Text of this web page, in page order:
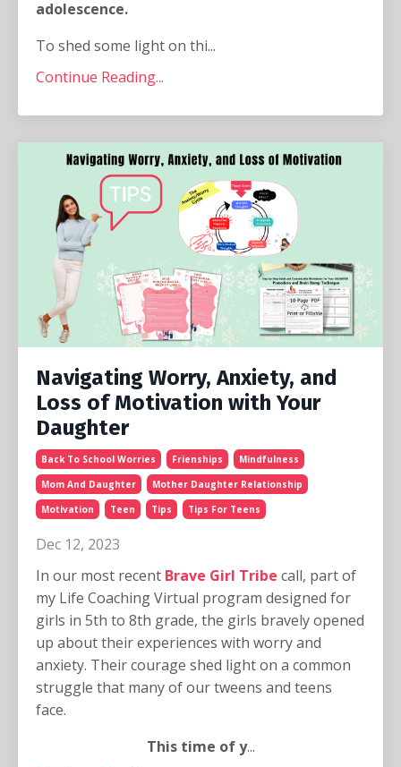
adolescence.
To shed some light on thi...
Continue Reading...
Navigating Worry, Anxiety, and
Loss of Motivation with Your
Daughter
Back To School Worries Frienships
Mindfulness
Mom And Daughter
Mother Daughter Relationship
Motivation
Teen Tips Tips For Teens
Dec 12, 2023
In our most recent Brave Girl Tribe call, part of
my Life Coaching Virtual program designed for
girls in 5th to 8th grade, the girls bravely opened
up about their experiences with worry and
anxiety. Their courage shed light on a common
struggle that many of our tweens and teens
face.
This time of y...